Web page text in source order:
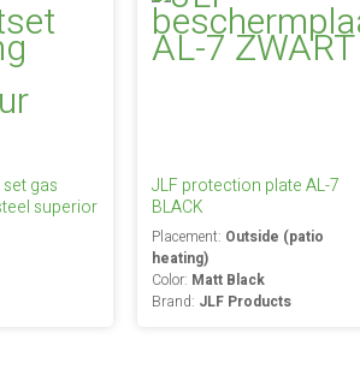
gas
superior
JLF protection plate AL-7
BLACK
Placement: Outside (patio
heating)
Color: Matt Black
Brand: JLF Products